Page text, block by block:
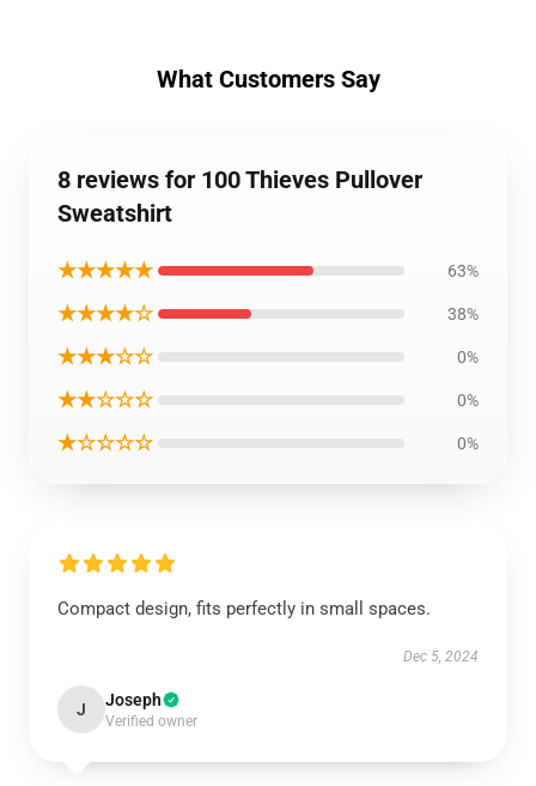
What Customers Say
8 reviews for 100 Thieves Pullover
Sweatshirt
★★★★★ 63%
★★★★☆ 38%
★★★☆☆ 0%
★★☆☆☆ 0%
★☆☆☆☆ 0%
Compact design, fits perfectly in small spaces.
Dec 5, 2024
J Joseph
Verified owner